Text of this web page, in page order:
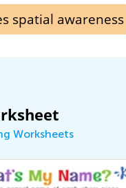
spatial awareness
Worksheets